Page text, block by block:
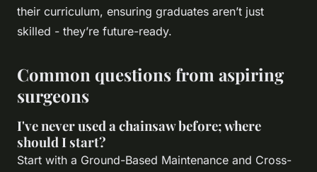
their curriculum, ensuring graduates aren’t just
skilled - they’re future-ready.
Common questions from aspiring
surgeons
I've never used a chainsaw before; where
should I start?
Start with a Ground-Based Maintenance and Cross-